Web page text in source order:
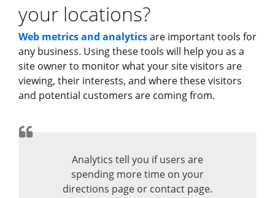
your locations?
Web metrics and analyticsare important tools for
any business. Using these tools will help you as a
site owner to monitor what your site visitors are
viewing, their interests, and where these visitors
and potential customers are coming from.
Analytics tell you if users are
spending more time on your
directions page or contact page.